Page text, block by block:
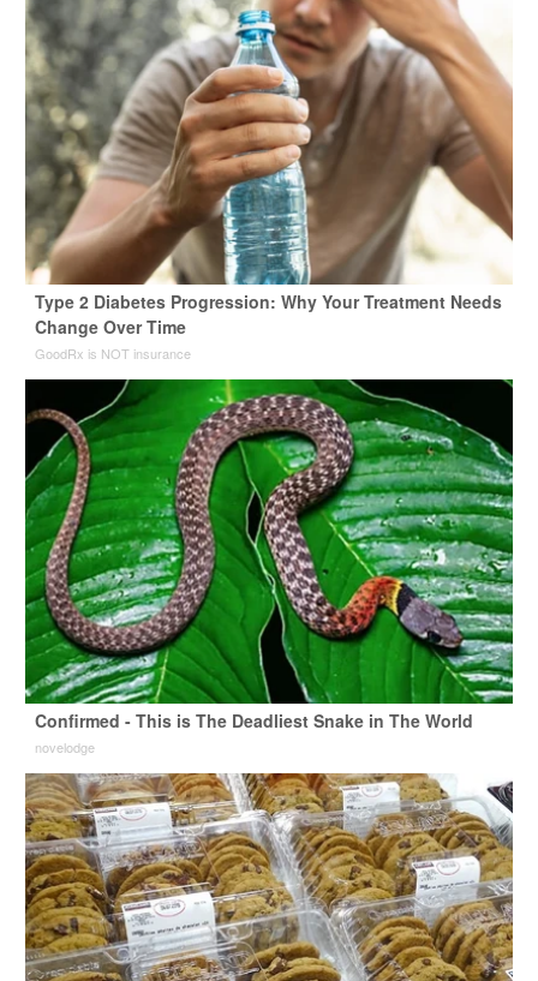
Type 2 Diabetes Progression: Why Your Treatment Needs
Change Over Time
GoodRx is NOT insurance
Confirmed - This is The Deadliest Snake in The World
novelodge